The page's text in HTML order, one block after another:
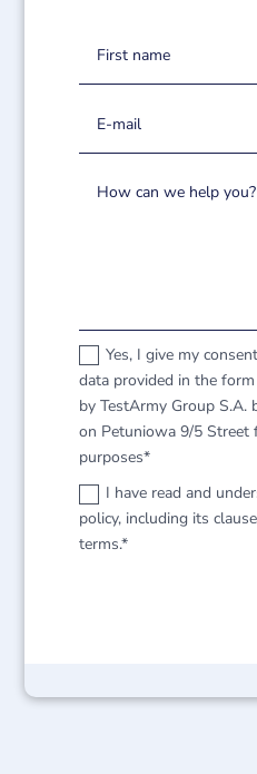
Yes, I give my
data provided in the form
by TestArmy Group S.A.
on Petuniowa 9/5 Street
purposes*
I have read and
policy, including its
terms.*